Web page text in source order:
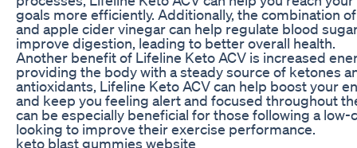
goals more efficiently. Additionally, the combination
and apple cider vinegar can help regulate blood
improve digestion, leading to better overall health.
Another benefit of Lifeline Keto ACV is increased
providing the body with a steady source of ketones
antioxidants, Lifeline Keto ACV can help boost your
and keep you feeling alert and focused throughout
can be especially beneficial for those following a low-
looking to improve their exercise performance.
keto blast gummies website